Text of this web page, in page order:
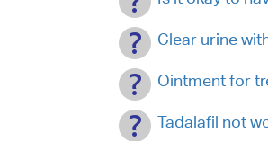
Clear urine
Ointment for
Tadalafil not